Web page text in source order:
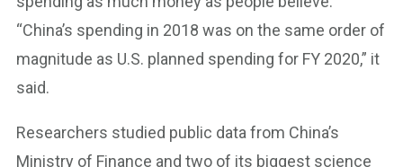
“China’s spending in 2018 was on the same order of
magnitude as U.S. planned spending for FY 2020,” it
said.
Researchers studied public data from China’s
Ministry of Finance and two of its biggest science